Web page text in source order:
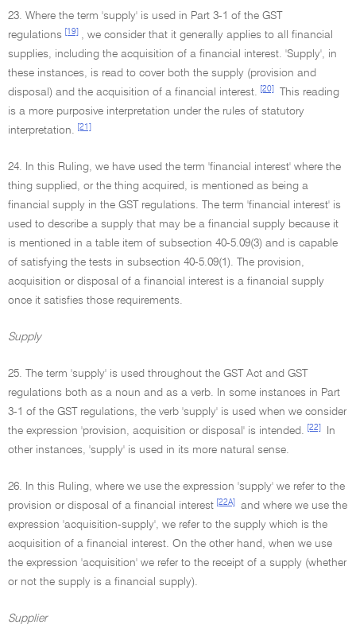
23. Where the term 'supply' is used in Part 3-1 of the GST
regulations
[19]
, we consider that it generally applies to all financial
supplies, including the acquisition of a financial interest. 'Supply', in
these instances, is read to cover both the supply (provision and
disposal) and the acquisition of a financial interest.
[20]
This reading
is a more purposive interpretation under the rules of statutory
interpretation.
[21]
24. In this Ruling, we have used the term 'financial interest' where the
thing supplied, or the thing acquired, is mentioned as being a
financial supply in the GST regulations. The term 'financial interest' is
used to describe a supply that may be a financial supply because it
is mentioned in a table item of subsection 40-5.09(3) and is capable
of satisfying the tests in subsection 40-5.09(1). The provision,
acquisition or disposal of a financial interest is a financial supply
once it satisfies those requirements.
Supply
25. The term 'supply' is used throughout the GST Act and GST
regulations both as a noun and as a verb. In some instances in Part
3-1 of the GST regulations, the verb 'supply' is used when we consider
the expression 'provision, acquisition or disposal' is intended.
[22]
In
other instances, 'supply' is used in its more natural sense.
26. In this Ruling, where we use the expression 'supply' we refer to the
provision or disposal of a financial interest [22A]
and where we use the
expression 'acquisition-supply', we refer to the supply which is the
acquisition of a financial interest. On the other hand, when we use
the expression 'acquisition' we refer to the receipt of a supply (whether
or not the supply is a financial supply).
Supplier